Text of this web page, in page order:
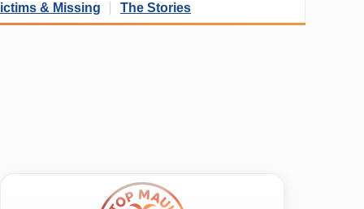
& Missing The Stories